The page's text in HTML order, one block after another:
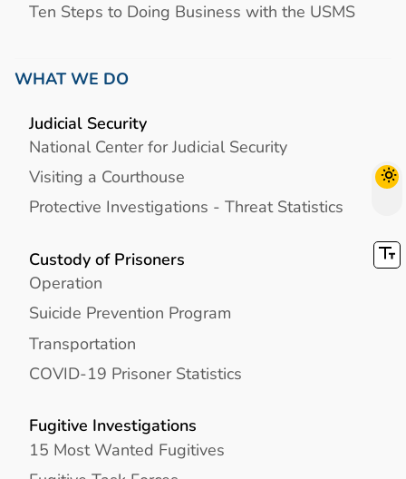
Ten Steps to Doing Business with the USMS
WHAT WE DO
Judicial Security
National Center for Judicial Security
Visiting a Courthouse
Protective Investigations - Threat Statistics
Custody of Prisoners
Operation
Suicide Prevention Program
Transportation
COVID-19 Prisoner Statistics
Fugitive Investigations
15 Most Wanted Fugitives